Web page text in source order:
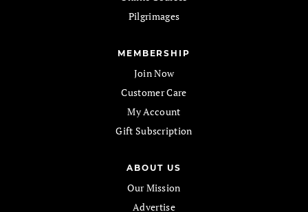
Pilgrimages
MEMBERSHIP
Join Now
Customer Care
My Account
Gift Subscription
ABOUT US
Our Mission
Advertise